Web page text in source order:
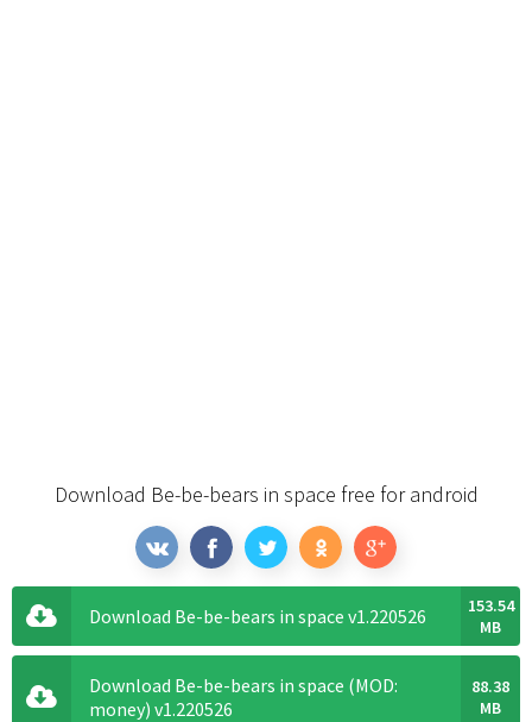
Download Be-be-bears in space free for android
Download Be-be-bears in space v1.220526
153.54
MB
Download Be-be-bears in space (MOD:
money) v1.220526
88.38
MB